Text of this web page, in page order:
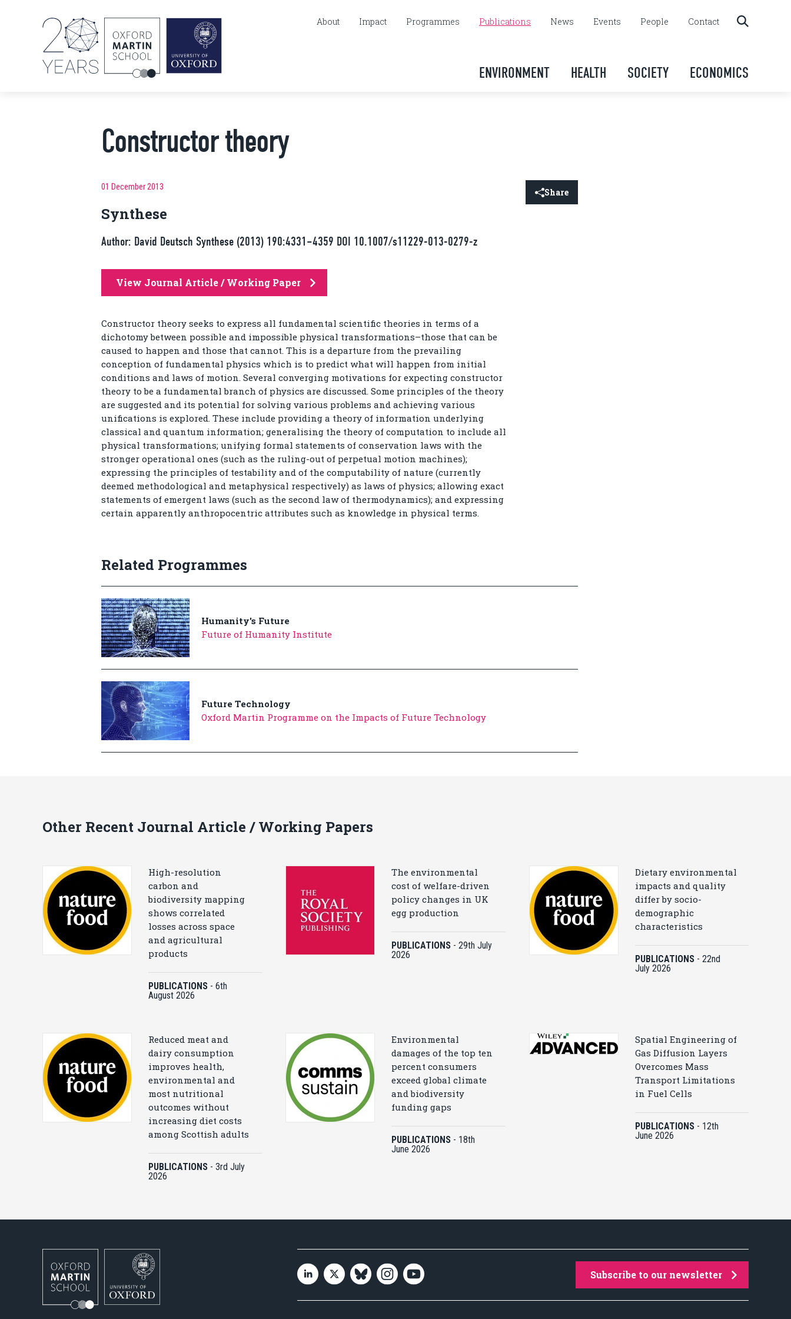
About Impact Programmes Publications News Events People Contact
ENVIRONMENT HEALTH SOCIETY ECONOMICS
Constructor theory
01 December 2013 Share
Synthese
Author: David Deutsch Synthese (2013) 190:4331–4359 DOI 10.1007/s11229-013-0279-z
View Journal Article / Working Paper
Constructor theory seeks to express all fundamental scientific theories in terms of a
dichotomy between possible and impossible physical transformations–those that can be
caused to happen and those that cannot. This is a departure from the prevailing
conception of fundamental physics which is to predict what will happen from initial
conditions and laws of motion. Several converging motivations for expecting constructor
theory to be a fundamental branch of physics are discussed. Some principles of the theory
are suggested and its potential for solving various problems and achieving various
unifications is explored. These include providing a theory of information underlying
classical and quantum information; generalising the theory of computation to include all
physical transformations; unifying formal statements of conservation laws with the
stronger operational ones (such as the ruling-out of perpetual motion machines);
expressing the principles of testability and of the computability of nature (currently
deemed methodological and metaphysical respectively) as laws of physics; allowing exact
statements of emergent laws (such as the second law of thermodynamics); and expressing
certain apparently anthropocentric attributes such as knowledge in physical terms.
Related Programmes
Humanity's Future
Future of Humanity Institute
Future Technology
Oxford Martin Programme on the Impacts of Future Technology
Other Recent Journal Article / Working Papers
High-resolution
carbon and
biodiversity mapping
shows correlated
losses across space
and agricultural
products
PUBLICATIONS - 6th
August 2026
The environmental
cost of welfare-driven
policy changes in UK
egg production
PUBLICATIONS -29th July
2026
Dietary environmental
impacts and quality
differ by socio-
demographic
characteristics
PUBLICATIONS - 22nd
July 2026
Reduced meat and
dairy consumption
improves health,
environmental and
most nutritional
outcomes without
increasing diet costs
among Scottish adults
PUBLICATIONS - 3rd July
2026
Environmental
damages of the top ten
percent consumers
exceed global climate
and biodiversity
funding gaps
PUBLICATIONS - 18th
June 2026
Spatial Engineering of
Gas Diffusion Layers
Overcomes Mass
Transport Limitations
in Fuel Cells
PUBLICATIONS - 12th
June 2026
Subscribe to our newsletter